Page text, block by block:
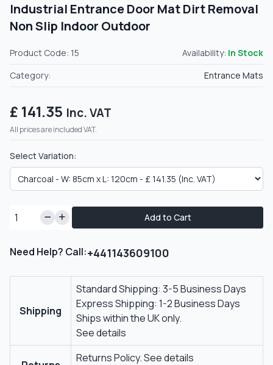
Industrial Entrance Door Mat Dirt Removal
Non Slip Indoor Outdoor
Product Code: 15 Availability: In Stock
Category:
Entrance Mats
£ 141.35 Inc. VAT
All prices are included VAT.
Select Variation:
Add to Cart
Need Help? Call:+441143609100
Shipping
Standard Shipping: 3-5 Business Days
Express Shipping: 1-2 Business Days
Ships within the UK only.
See details
Returns Policy.See details